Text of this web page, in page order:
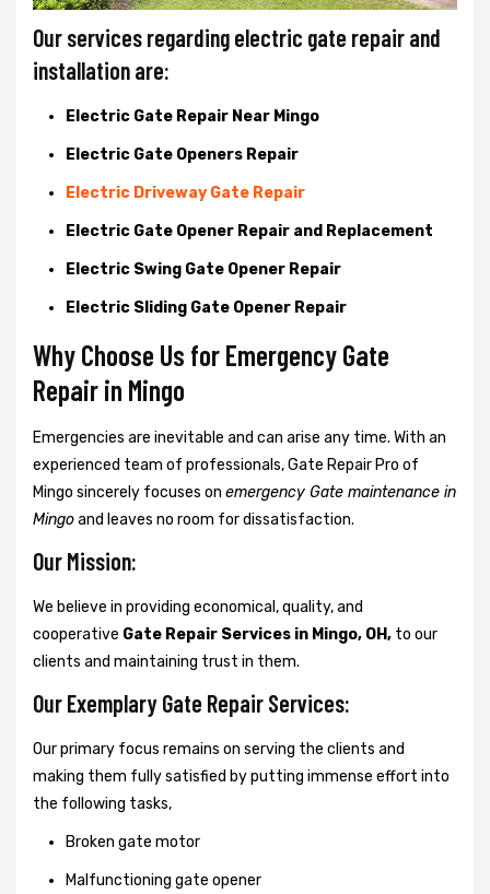
Our services regarding electric gate repair and
installation are:
Electric Gate Repair Near Mingo
Electric Gate Openers Repair
Electric Driveway Gate Repair
Electric Gate Opener Repair and Replacement
Electric Swing Gate Opener Repair
Electric Sliding Gate Opener Repair
Why Choose Us for Emergency Gate
Repair in Mingo
Emergencies are inevitable and can arise any time. With an
experienced team of professionals, Gate Repair Pro of
Mingo sincerely focuses on emergency Gate maintenance in
Mingoand leaves no room for dissatisfaction.
Our Mission:
We believe in providing economical, quality, and
cooperative Gate Repair Services in Mingo, OH, to our
clients and maintaining trust in them.
Our Exemplary Gate Repair Services:
Our primary focus remains on serving the clients and
making them fully satisfied by putting immense effort into
the following tasks,
Broken gate motor
Malfunctioning gate opener